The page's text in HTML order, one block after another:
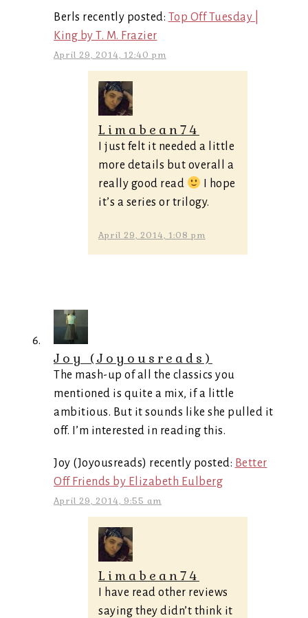
Berls recently posted: Top Off Tuesday |
King by T. M. Frazier
April 29, 2014, 12:40 pm
Limabean74
I just felt it needed a little
more details but overall a
really good read
I hope
it’s a series or trilogy.
April 29, 2014, 1:08 pm
Joy (Joyousreads)
The mash-up of all the classics you
mentioned is quite a mix, if a little
ambitious. But it sounds like she pulled it
off. I’m interested in reading this.
Joy (Joyousreads) recently posted: Better
Off Friends by Elizabeth Eulberg
April 29, 2014, 9:55 am
Limabean74
I have read other reviews
saying they didn’t think it